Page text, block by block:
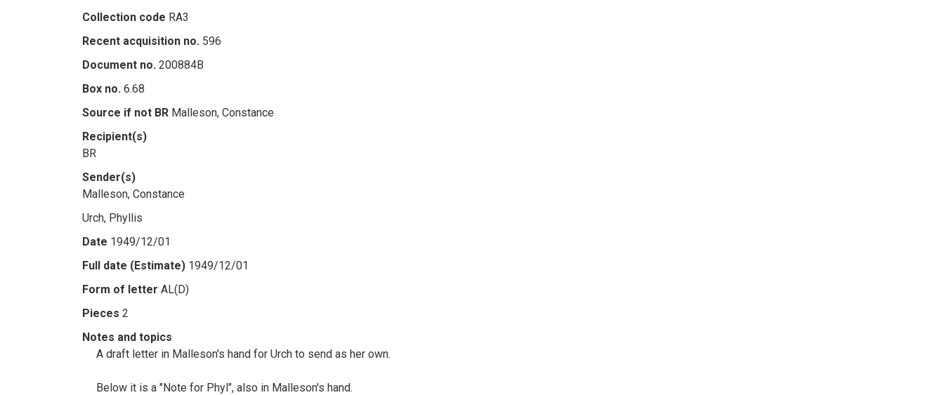
Collection code RA3
Recent acquisition no. 596
Document no. 200884B
Box no. 6.68
Source if not BR Malleson, Constance
Recipient(s)
BR
Sender(s)
Malleson, Constance
Urch, Phyllis
Date 1949/12/01
Full date (Estimate) 1949/12/01
Form of letter AL(D)
Pieces 2
Notes and topics
A draft letter in Malleson's hand for Urch to send as her own.
Below it is a "Note for Phyl", also in Malleson's hand.